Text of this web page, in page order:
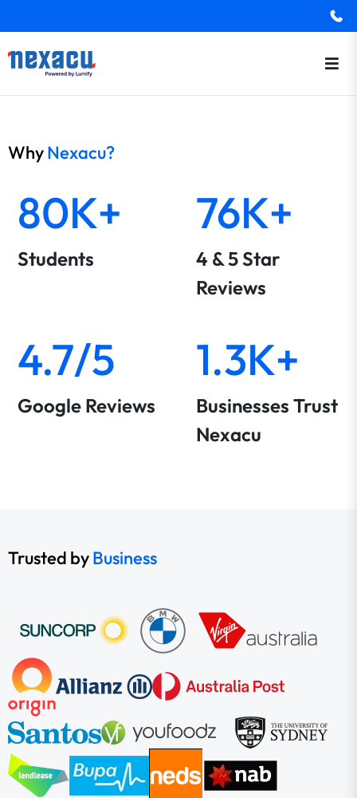
WhyNexacu?
80K+
Students
76K+
4 & 5 Star
Reviews
4.7/5
Google Reviews
1.3K+
Businesses Trust
Nexacu
Trusted byBusiness